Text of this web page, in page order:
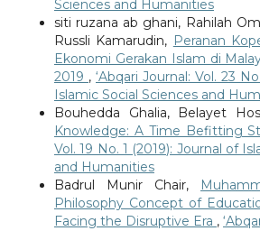
Sciences and Humanities
siti ruzana ab ghani, Rahilah
Russli Kamarudin, Peranan
Ekonomi Gerakan Islam di
2019 , ‘Abqari Journal: Vol. 23
Islamic Social Sciences and
Bouhedda Ghalia, Belayet
Knowledge: A Time Befitting
Vol. 19 No. 1 (2019): Journal of
and Humanities
Badrul Munir Chair,
Philosophy Concept of
Facing the Disruptive Era ,